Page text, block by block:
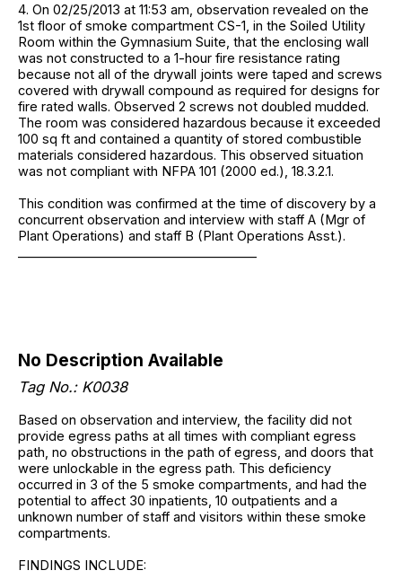
4. On 02/25/2013 at 11:53 am, observation revealed on the
1st floor of smoke compartment CS-1, in the Soiled Utility
Room within the Gymnasium Suite, that the enclosing wall
was not constructed to a 1-hour fire resistance rating
because not all of the drywall joints were taped and screws
covered with drywall compound as required for designs for
fire rated walls. Observed 2 screws not doubled mudded.
The room was considered hazardous because it exceeded
100 sq ft and contained a quantity of stored combustible
materials considered hazardous. This observed situation
was not compliant with NFPA 101 (2000 ed.), 18.3.2.1.
This condition was confirmed at the time of discovery by a
concurrent observation and interview with staff A (Mgr of
Plant Operations) and staff B (Plant Operations Asst.).
No Description Available
Tag No.: K0038
Based on observation and interview, the facility did not
provide egress paths at all times with compliant egress
path, no obstructions in the path of egress, and doors that
were unlockable in the egress path. This deficiency
occurred in 3 of the 5 smoke compartments, and had the
potential to affect 30 inpatients, 10 outpatients and a
unknown number of staff and visitors within these smoke
compartments.
FINDINGS INCLUDE: